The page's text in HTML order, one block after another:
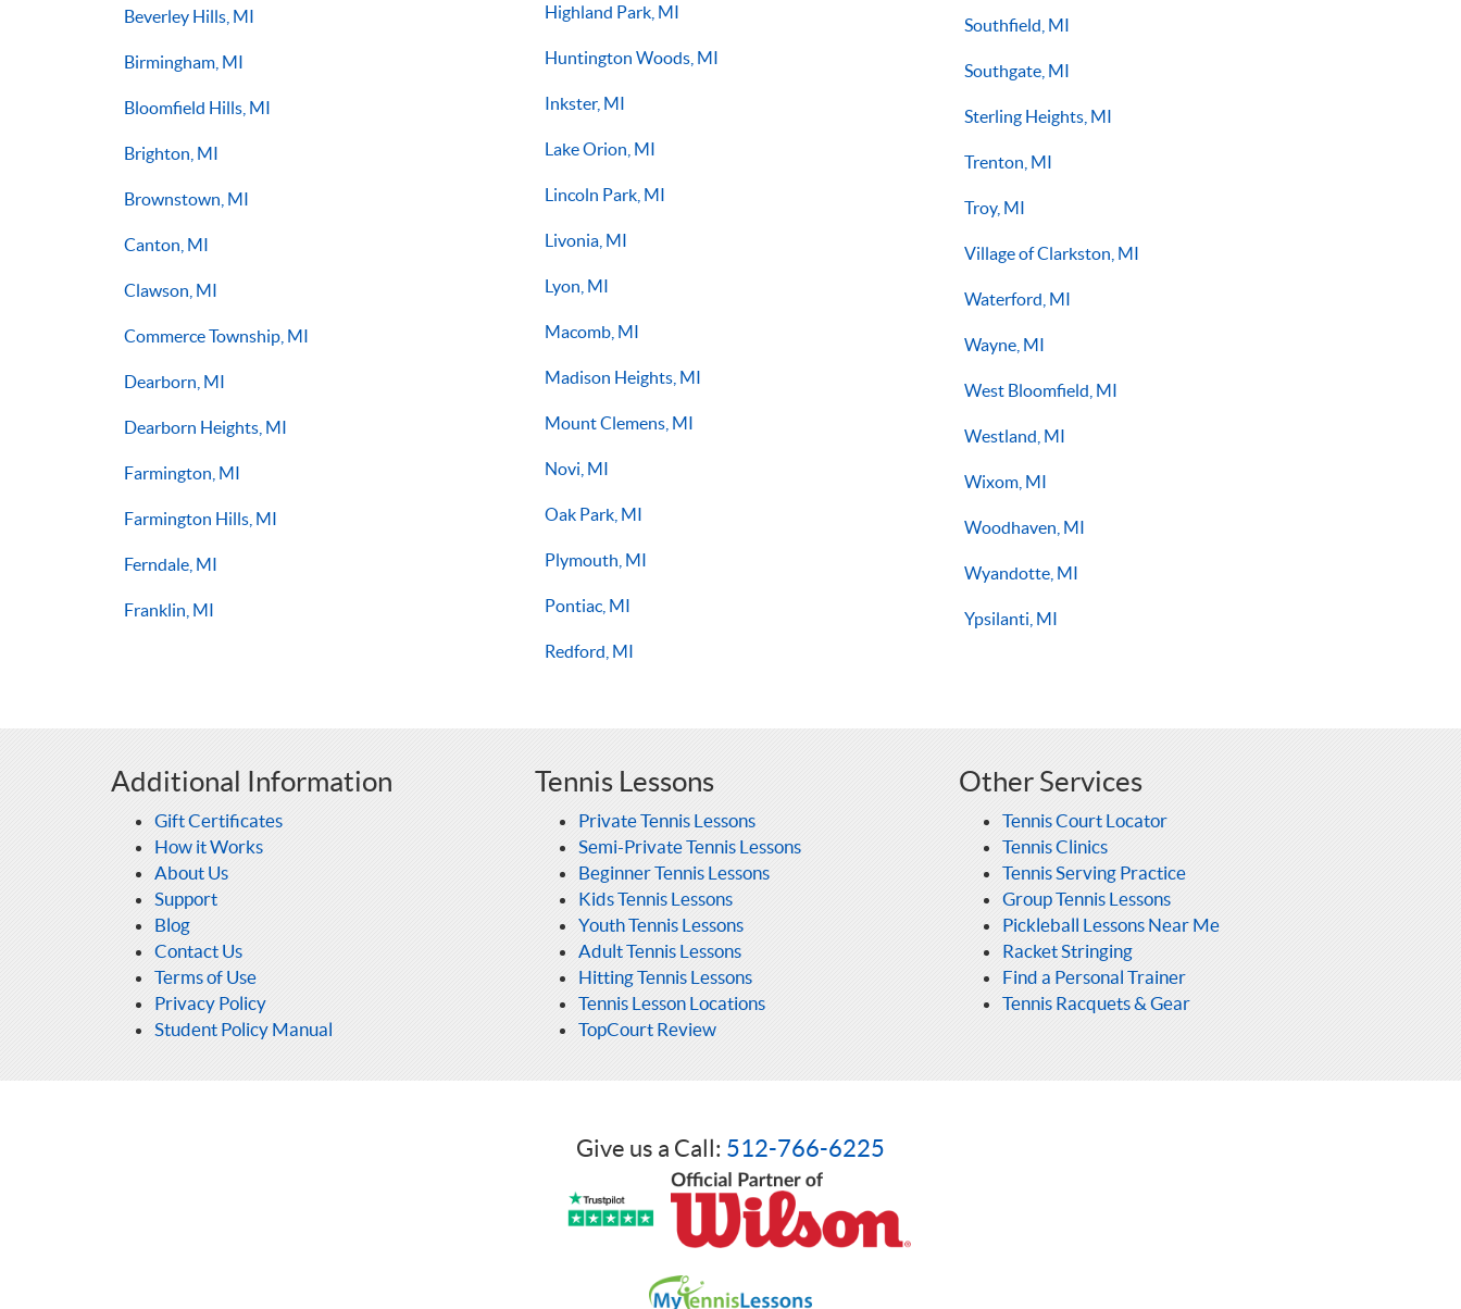
Beverley Hills, MI
Birmingham, MI
Bloomfield Hills, MI
Brighton, MI
Brownstown, MI
Canton, MI
Clawson, MI
Commerce Township, MI
Dearborn, MI
Dearborn Heights, MI
Farmington, MI
Farmington Hills, MI
Ferndale, MI
Franklin, MI
Highland Park, MI
Huntington Woods, MI
Inkster, MI
Lake Orion, MI
Lincoln Park, MI
Livonia, MI
Lyon, MI
Macomb, MI
Madison Heights, MI
Mount Clemens, MI
Novi, MI
Oak Park, MI
Plymouth, MI
Pontiac, MI
Redford, MI
Southfield, MI
Southgate, MI
Sterling Heights, MI
Trenton, MI
Troy, MI
Village of Clarkston, MI
Waterford, MI
Wayne, MI
West Bloomfield, MI
Westland, MI
Wixom, MI
Woodhaven, MI
Wyandotte, MI
Ypsilanti, MI
Additional Information
Gift Certificates
How it Works
About Us
Support
Blog
Contact Us
Terms of Use
Privacy Policy
Student Policy Manual
Tennis Lessons
Private Tennis Lessons
Semi-Private Tennis Lessons
Beginner Tennis Lessons
Kids Tennis Lessons
Youth Tennis Lessons
Adult Tennis Lessons
Hitting Tennis Lessons
Tennis Lesson Locations
TopCourt Review
Other Services
Tennis Court Locator
Tennis Clinics
Tennis Serving Practice
Group Tennis Lessons
Pickleball Lessons Near Me
Racket Stringing
Find a Personal Trainer
Tennis Racquets & Gear
Give us a Call: 512-766-6225